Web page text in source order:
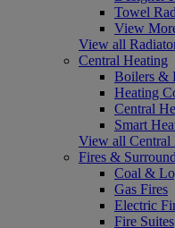
Towel
View
View all
Central Heating
Boilers &
Heating
Central
Smart
View all Central
Fires &
Coal &
Gas Fires
Electric
Fire Suites